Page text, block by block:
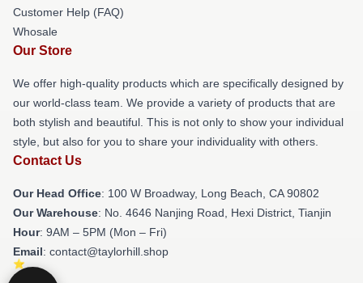
Customer Help (FAQ)
Whosale
Our Store
We offer high-quality products which are specifically designed by
our world-class team. We provide a variety of products that are
both stylish and beautiful. This is not only to show your individual
style, but also for you to share your individuality with others.
Contact Us
Our Head Office: 100 W Broadway, Long Beach, CA 90802
Our Warehouse: No. 4646 Nanjing Road, Hexi District, Tianjin
Hour: 9AM – 5PM (Mon – Fri)
Email: contact@taylorhill.shop